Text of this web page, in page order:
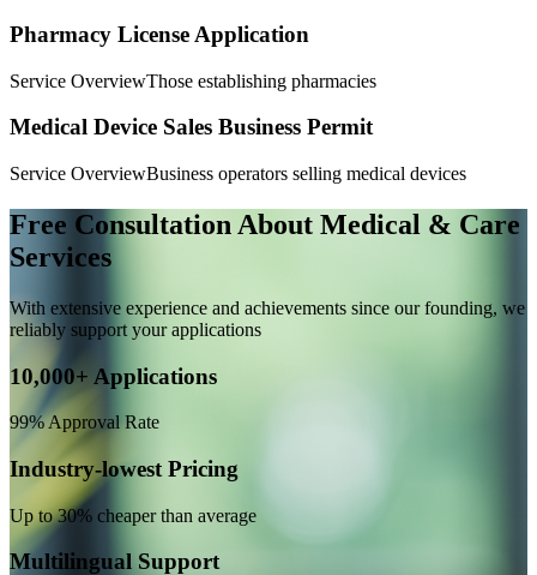
Pharmacy License Application
Service OverviewThose establishing pharmacies
Medical Device Sales Business Permit
Service OverviewBusiness operators selling medical devices
Free Consultation About Medical & Care
Services
With extensive experience and achievements since our founding, we
reliably support your applications
10,000+ Applications
99% Approval Rate
Industry-lowest Pricing
Up to 30% cheaper than average
Multilingual Support